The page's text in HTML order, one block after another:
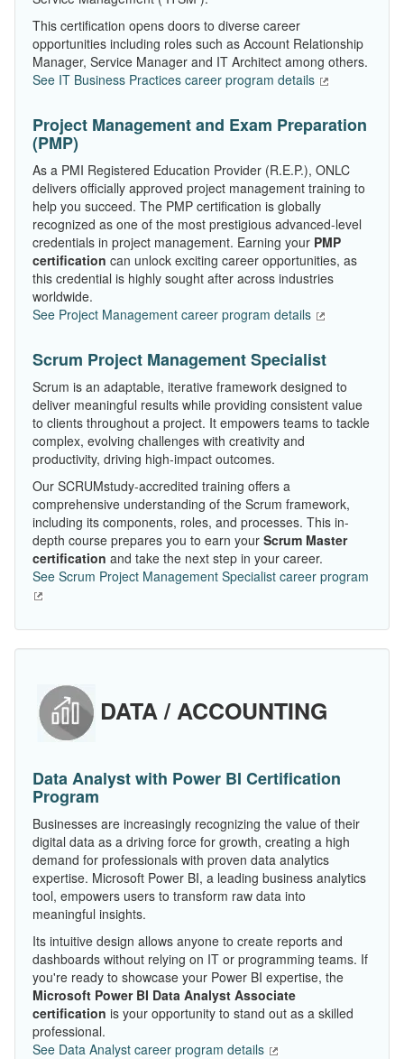
This certification opens doors to diverse career
opportunities including roles such as Account Relationship
Manager, Service Manager and IT Architect among others.
See IT Business Practices career program details
Project Management and Exam Preparation
(PMP)
As a PMI Registered Education Provider (R.E.P.), ONLC
delivers officially approved project management training to
help you succeed. The PMP certification is globally
recognized as one of the most prestigious advanced-level
credentials in project management. Earning your PMP
certification can unlock exciting career opportunities, as
this credential is highly sought after across industries
worldwide.
See Project Management career program details
Scrum Project Management Specialist
Scrum is an adaptable, iterative framework designed to
deliver meaningful results while providing consistent value
to clients throughout a project. It empowers teams to tackle
complex, evolving challenges with creativity and
productivity, driving high-impact outcomes.
Our SCRUMstudy-accredited training offers a
comprehensive understanding of the Scrum framework,
including its components, roles, and processes. This in-
depth course prepares you to earn your Scrum Master
certification and take the next step in your career.
See Scrum Project Management Specialist career program
DATA / ACCOUNTING
Data Analyst with Power BI Certification
Program
Businesses are increasingly recognizing the value of their
digital data as a driving force for growth, creating a high
demand for professionals with proven data analytics
expertise. Microsoft Power BI, a leading business analytics
tool, empowers users to transform raw data into
meaningful insights.
Its intuitive design allows anyone to create reports and
dashboards without relying on IT or programming teams. If
you're ready to showcase your Power BI expertise, the
Microsoft Power BI Data Analyst Associate
certification is your opportunity to stand out as a skilled
professional.
See Data Analyst career program details